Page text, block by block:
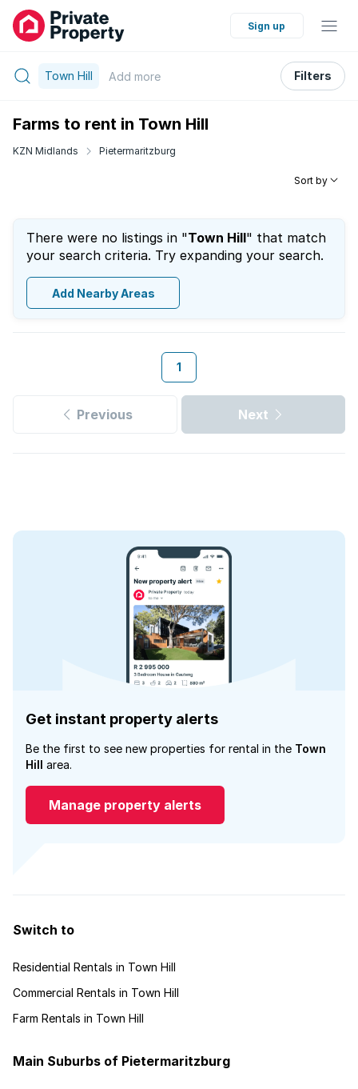
Sign up
Town Hill Add more Filters
Farms to rent in Town Hill
KZN Midlands Pietermaritzburg
Sort by
There were no listings in "Town Hill" that match
your search criteria. Try expanding your search.
Add Nearby Areas
1
Previous Next
Get instant property alerts
Be the first to see new properties for rental in the Town
Hill area.
Manage property alerts
Switch to
Residential Rentals in Town Hill
Commercial Rentals in Town Hill
Farm Rentals in Town Hill
Main Suburbs of Pietermaritzburg